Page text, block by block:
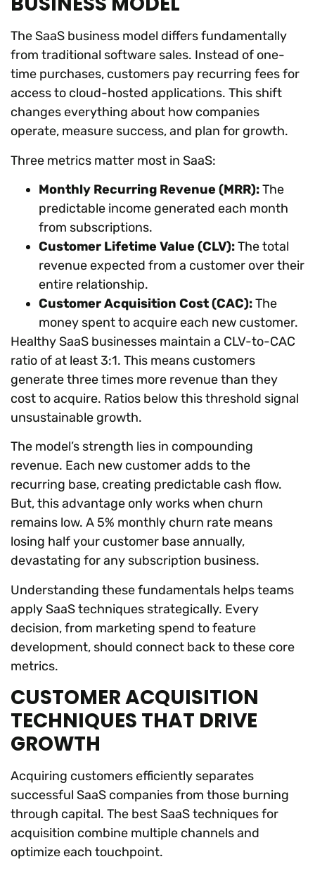
The SaaS business model differs fundamentally
from traditional software sales. Instead of one-
time purchases, customers pay recurring fees for
access to cloud-hosted applications. This shift
changes everything about how companies
operate, measure success, and plan for growth.
Three metrics matter most in SaaS:
Monthly Recurring Revenue (MRR):The
predictable income generated each month
from subscriptions.
Customer Lifetime Value (CLV):The total
revenue expected from a customer over their
entire relationship.
Customer Acquisition Cost (CAC):The
money spent to acquire each new customer.
Healthy SaaS businesses maintain a CLV-to-CAC
ratio of at least 3:1. This means customers
generate three times more revenue than they
cost to acquire. Ratios below this threshold signal
unsustainable growth.
The model’s strength lies in compounding
revenue. Each new customer adds to the
recurring base, creating predictable cash flow.
But, this advantage only works when churn
remains low. A 5% monthly churn rate means
losing half your customer base annually,
devastating for any subscription business.
Understanding these fundamentals helps teams
apply SaaS techniques strategically. Every
decision, from marketing spend to feature
development, should connect back to these core
metrics.
CUSTOMER ACQUISITION
TECHNIQUES THAT DRIVE
GROWTH
Acquiring customers efficiently separates
successful SaaS companies from those burning
through capital. The best SaaS techniques for
acquisition combine multiple channels and
optimize each touchpoint.